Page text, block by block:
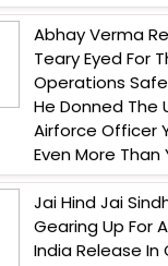
Abhay Verma
Teary Eyed For
Operations
He Donned The
Airforce Officer
Even More Than
Jai Hind Jai
Gearing Up For
India Release In